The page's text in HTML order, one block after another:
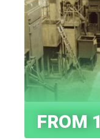
FROM